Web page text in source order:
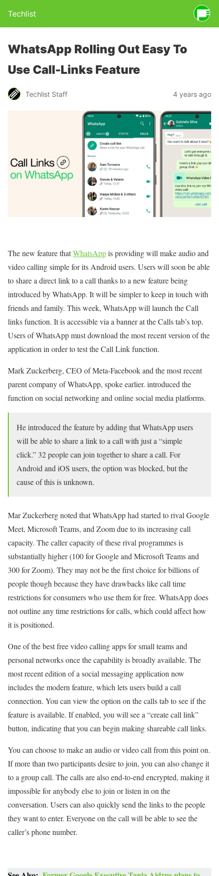
Techlist
WhatsApp Rolling Out Easy To
Use Call-Links Feature
Techlist Staff 4 years ago
The new feature thatWhatsAppis providing will make audio and
video calling simple for its Android users. Users will soon be able
to share a direct link to a call thanks to a new feature being
introduced by WhatsApp. It will be simpler to keep in touch with
friends and family. This week, WhatsApp will launch the Call
links function. It is accessible via a banner at the Calls tab’s top.
Users of WhatsApp must download the most recent version of the
application in order to test the Call Link function.
Mark Zuckerberg, CEO of Meta-Facebook and the most recent
parent company of WhatsApp, spoke earlier. introduced the
function on social networking and online social media platforms.
He introduced the feature by adding that WhatsApp users
will be able to share a link to a call with just a “simple
click.” 32 people can join together to share a call. For
Android and iOS users, the option was blocked, but the
cause of this is unknown.
Mar Zuckerberg noted that WhatsApp had started to rival Google
Meet, Microsoft Teams, and Zoom due to its increasing call
capacity. The caller capacity of these rival programmes is
substantially higher (100 for Google and Microsoft Teams and
300 for Zoom). They may not be the first choice for billions of
people though because they have drawbacks like call time
restrictions for consumers who use them for free. WhatsApp does
not outline any time restrictions for calls, which could affect how
it is positioned.
One of the best free video calling apps for small teams and
personal networks once the capability is broadly available. The
most recent edition of a social messaging application now
includes the modern feature, which lets users build a call
connection. You can view the option on the calls tab to see if the
feature is available. If enabled, you will see a “create call link”
button, indicating that you can begin making shareable call links.
You can choose to make an audio or video call from this point on.
If more than two participants desire to join, you can also change it
to a group call. The calls are also end-to-end encrypted, making it
impossible for anybody else to join or listen in on the
conversation. Users can also quickly send the links to the people
they want to enter. Everyone on the call will be able to see the
caller’s phone number.